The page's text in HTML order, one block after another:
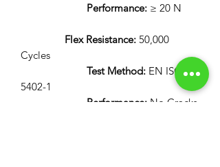
Performance: ≥ 20 N
Flex Resistance: 50,000
Cycles
Test Method: EN ISO
5402-1
Performance: No Cracks